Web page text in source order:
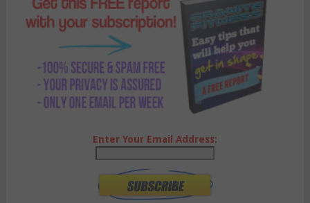
Enter Your Email Address: